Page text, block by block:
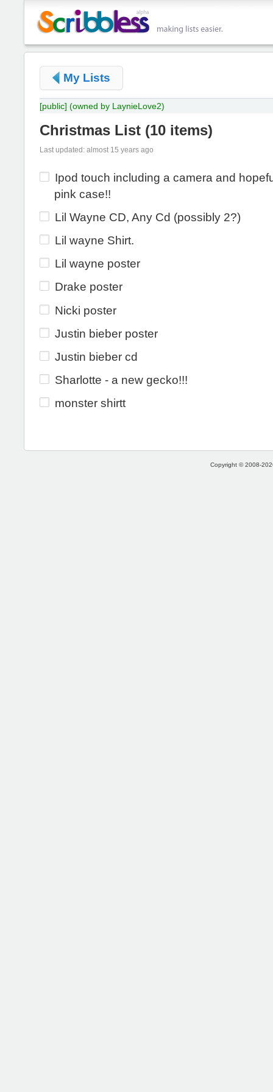
My Lists
[public] (owned by LaynieLove2)
Christmas List (10 items)
Last updated: almost 15 years ago
Ipod touch including a camera and
pink case!!
Lil Wayne CD, Any Cd (possibly 2?)
Lil wayne Shirt.
Lil wayne poster
Drake poster
Nicki poster
Justin bieber poster
Justin bieber cd
Sharlotte - a new gecko!!!
monster shirtt
Copyright © 2008-